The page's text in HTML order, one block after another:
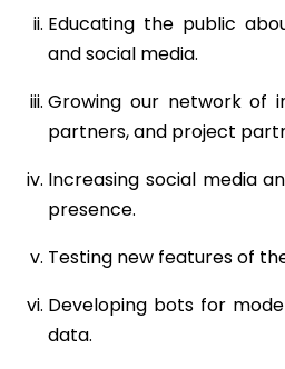
Educating the public
and social media.
Growing our network of
partners, and project
Increasing social media
presence.
Testing new features of
Developing bots for
data.